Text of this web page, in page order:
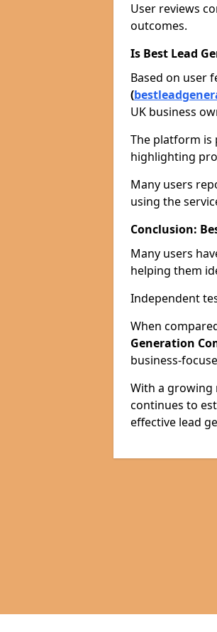
User reviews
outcomes.
Is Best Lead
Based on user
(
UK business
The platform is
highlighting
Many users
using the
Conclusion:
Many users
helping them
Independent
When
Generation
business-
With a growing
continues to
effective lead